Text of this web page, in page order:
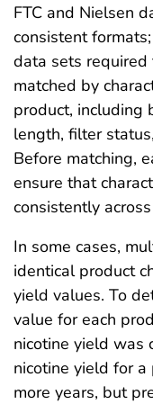
FTC and Nielsen
consistent
data sets
matched by
product, including
length, filter
Before matching,
ensure that
consistently
In some cases,
identical product
yield values. To
value for each
nicotine yield was
nicotine yield for
more years, but